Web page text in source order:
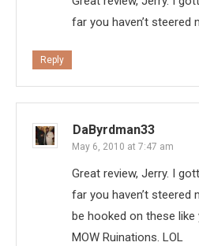
far you haven’t steered
Reply
DaByrdman33
May 6, 2010 at 7:47 am
Great review, Jerry. I
far you haven’t steered
be hooked on these
MOW Ruinations. LOL